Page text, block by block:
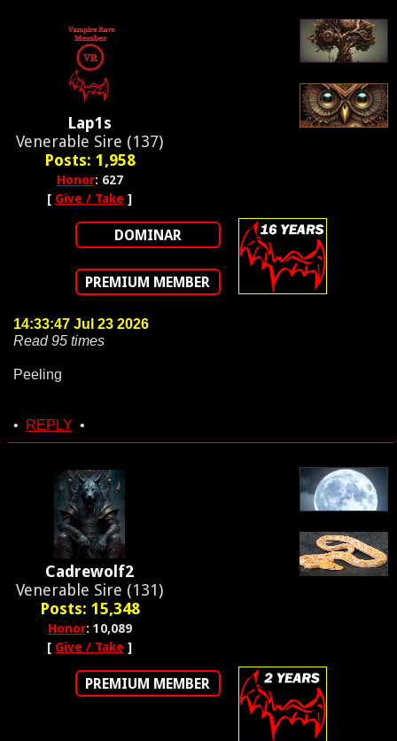
Lap1s
Venerable Sire (137)
Posts: 1,958
Honor: 627
[ Give / Take ]
DOMINAR
PREMIUM MEMBER
14:33:47 Jul 23 2026
Read 95 times
Peeling
• REPLY •
Cadrewolf2
Venerable Sire (131)
Posts: 15,348
Honor: 10,089
[ Give / Take ]
PREMIUM MEMBER